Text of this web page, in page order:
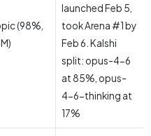
(98%,
launched Feb 5,
took Arena #1 by
Feb 6. Kalshi
split: opus-4-6
at 85%, opus-
4-6-thinking at
17%